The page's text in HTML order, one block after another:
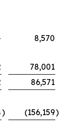
8,570
78,001
86,571
) (156,159)